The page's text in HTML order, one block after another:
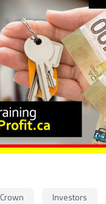
Crown Investors